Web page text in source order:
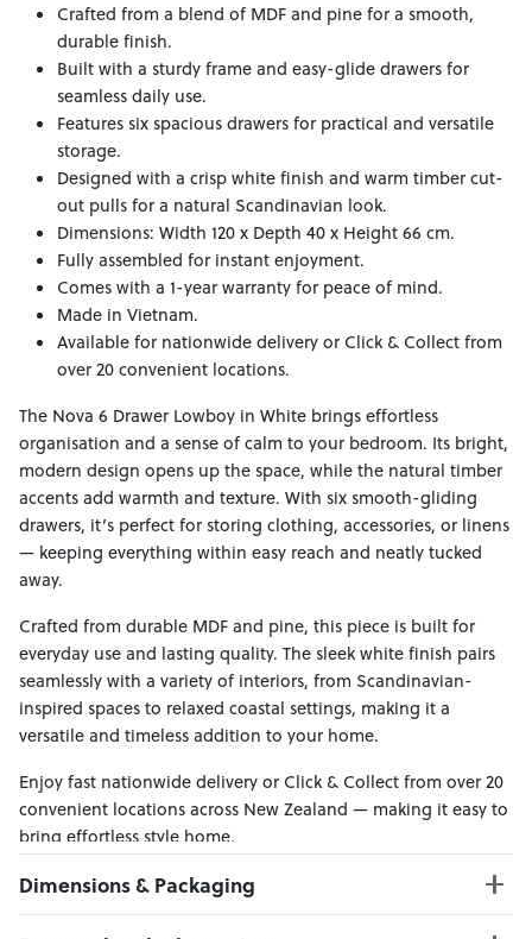
Crafted from a blend of MDF and pine for a smooth,
durable finish.
Built with a sturdy frame and easy-glide drawers for
seamless daily use.
Features six spacious drawers for practical and versatile
storage.
Designed with a crisp white finish and warm timber cut-
out pulls for a natural Scandinavian look.
Dimensions: Width 120 x Depth 40 x Height 66 cm.
Fully assembled for instant enjoyment.
Comes with a 1-year warranty for peace of mind.
Made in Vietnam.
Available for nationwide delivery or Click & Collect from
over 20 convenient locations.
The Nova 6 Drawer Lowboy in White brings effortless
organisation and a sense of calm to your bedroom. Its bright,
modern design opens up the space, while the natural timber
accents add warmth and texture. With six smooth-gliding
drawers, it’s perfect for storing clothing, accessories, or linens
— keeping everything within easy reach and neatly tucked
away.
Crafted from durable MDF and pine, this piece is built for
everyday use and lasting quality. The sleek white finish pairs
seamlessly with a variety of interiors, from Scandinavian-
inspired spaces to relaxed coastal settings, making it a
versatile and timeless addition to your home.
Enjoy fast nationwide delivery or Click & Collect from over 20
convenient locations across New Zealand — making it easy to
bring effortless style home.
Dimensions & Packaging